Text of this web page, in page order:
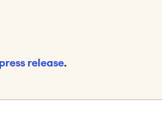
press release.